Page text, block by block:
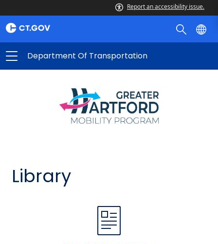
Report an accessibility issue.
Department Of Transportation
Library